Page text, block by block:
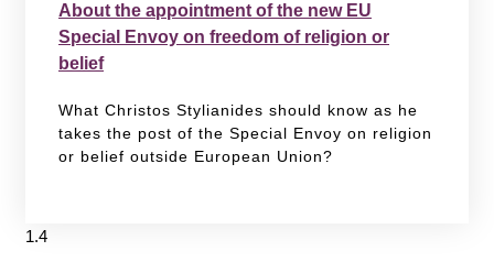
About the appointment of the new EU
Special Envoy on freedom of religion or
belief
What Christos Stylianides should know as he
takes the post of the Special Envoy on religion
or belief outside European Union?